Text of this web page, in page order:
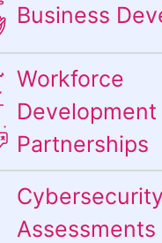
Business
Workforce
Development
Partnerships
Cybersecurity
Assessments